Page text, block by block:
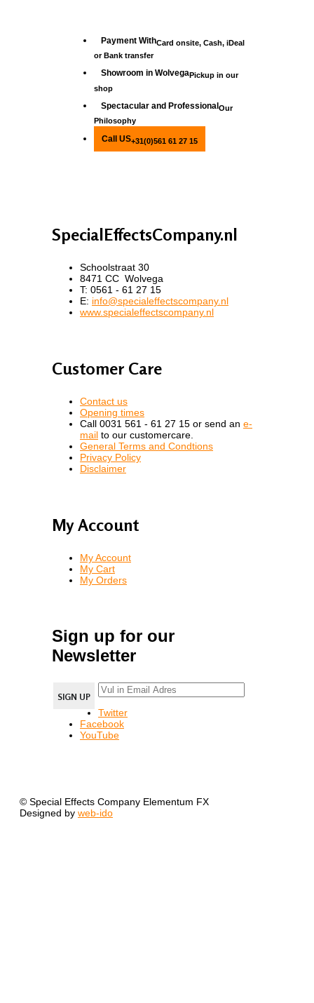
Payment WithCard onsite, Cash, iDeal
or Bank transfer
Showroom in WolvegaPickup in our
shop
Spectacular and Professional Our
Philosophy
Call US+31(0)561 61 27 15
SpecialEffectsCompany.nl
Schoolstraat 30
8471 CC Wolvega
T: 0561 - 61 27 15
E: info@specialeffectscompany.nl
www.specialeffectscompany.nl
Customer Care
Contact us
Opening times
Call 0031 561 - 61 27 15 or send an e-
mail to our customercare.
General Terms and Condtions
Privacy Policy
Disclaimer
My Account
My Account
My Cart
My Orders
Sign up for our
Newsletter
Twitter
Facebook
YouTube
© Special Effects Company Elementum FX
Designed by web-ido